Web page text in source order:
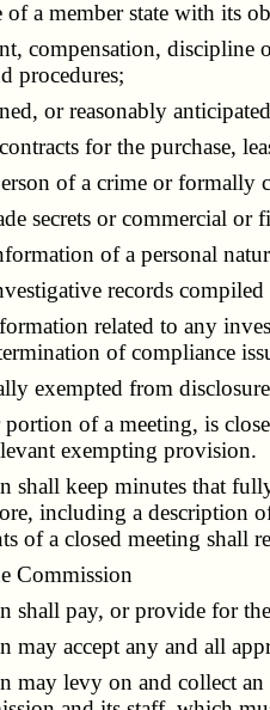
a member state with its
discipline or
procedures;
or reasonably
for the purchase,
of a crime or formally
secrets or commercial or
of a personal
records compiled
related to any
of compliance
exempted from disclosure
of a meeting, is
exempting provision.
keep minutes that fully
including a
of a closed meeting shall
Commission
pay, or provide for the
accept any and all
levy on and collect an